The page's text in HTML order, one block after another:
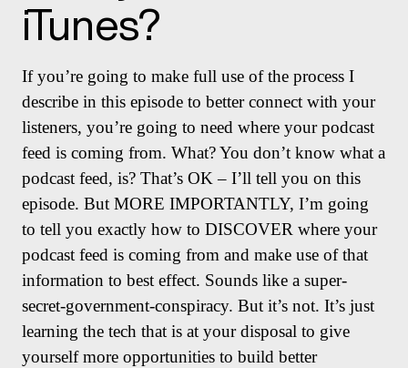
iTunes?
If you’re going to make full use of the process I
describe in this episode to better connect with your
listeners, you’re going to need where your podcast
feed is coming from. What? You don’t know what a
podcast feed, is? That’s OK – I’ll tell you on this
episode. But MORE IMPORTANTLY, I’m going
to tell you exactly how to DISCOVER where your
podcast feed is coming from and make use of that
information to best effect. Sounds like a super-
secret-government-conspiracy. But it’s not. It’s just
learning the tech that is at your disposal to give
yourself more opportunities to build better